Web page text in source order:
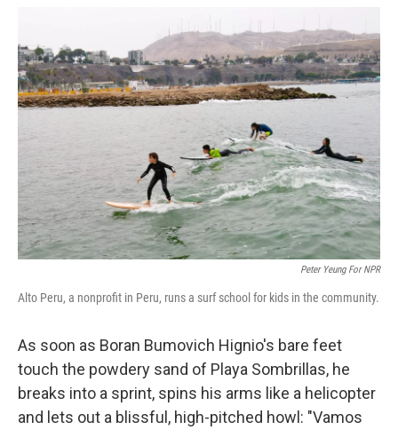
e
b
o
o
k
k
e
d
I
n
i
l
Peter Yeung For NPR
Alto Peru, a nonprofit in Peru, runs a surf school for kids in the community.
As soon as Boran Bumovich Hignio's bare feet
touch the powdery sand of Playa Sombrillas, he
breaks into a sprint, spins his arms like a helicopter
and lets out a blissful, high-pitched howl: "Vamos